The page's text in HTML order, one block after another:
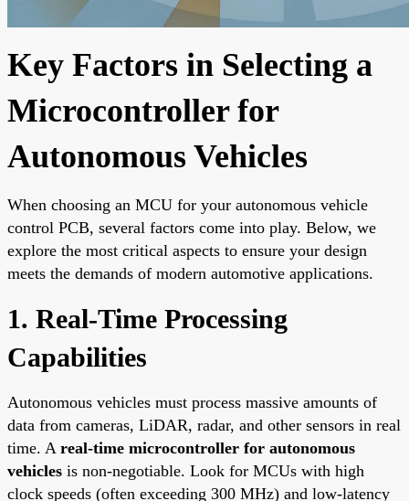
Key Factors in Selecting a
Microcontroller for
Autonomous Vehicles
When choosing an MCU for your autonomous vehicle
control PCB, several factors come into play. Below, we
explore the most critical aspects to ensure your design
meets the demands of modern automotive applications.
1. Real-Time Processing
Capabilities
Autonomous vehicles must process massive amounts of
data from cameras, LiDAR, radar, and other sensors in real
time. A real-time microcontroller for autonomous
vehicles is non-negotiable. Look for MCUs with high
clock speeds (often exceeding 300 MHz) and low-latency